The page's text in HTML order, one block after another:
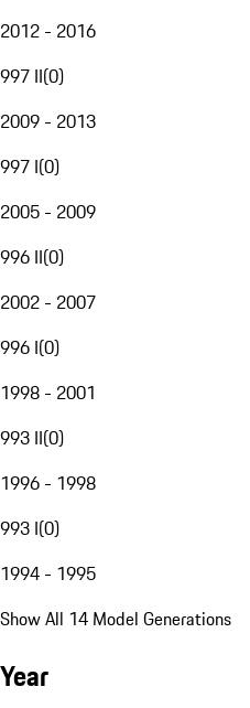
2012 - 2016
997 II(0)
2009 - 2013
997 I(0)
2005 - 2009
996 II(0)
2002 - 2007
996 I(0)
1998 - 2001
993 II(0)
1996 - 1998
993 I(0)
1994 - 1995
Show All 14 Model Generations
Year